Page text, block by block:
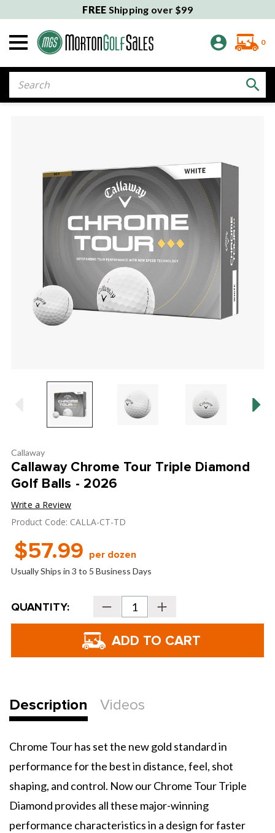
FREE Shipping over $99
0
Callaway
Callaway Chrome Tour Triple Diamond
Golf Balls - 2026
Write a Review
Product Code: CALLA-CT-TD
$57.99 per dozen
Usually Ships in 3 to 5 Business Days
Current
Stock:
QUANTITY: Decrease
Quantity
of
Chrome
Tour
Triple
2026
Increase
Quantity
of
Chrome
Triple
Description Videos
Chrome Tour has set the new gold standard in
performance for the best in distance, feel, shot
shaping, and control. Now our Chrome Tour Triple
Diamond provides all these major-winning
performance characteristics in a design for faster